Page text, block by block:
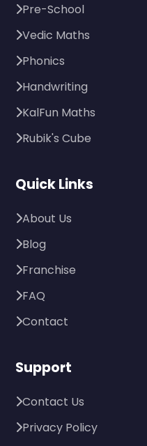
Pre-School
Vedic Maths
Phonics
Handwriting
KalFun Maths
Rubik's Cube
Quick Links
About Us
Blog
Franchise
FAQ
Contact
Support
Contact Us
Privacy Policy